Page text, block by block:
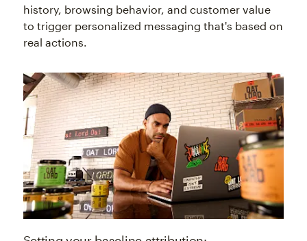
history, browsing behavior, and customer value
to trigger personalized messaging that's based on
real actions.